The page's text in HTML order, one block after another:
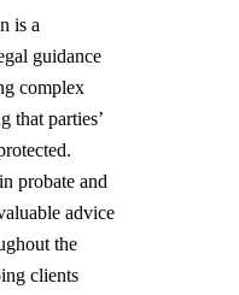
is a
guidance
complex
that parties’
probate and
advice
the
clients